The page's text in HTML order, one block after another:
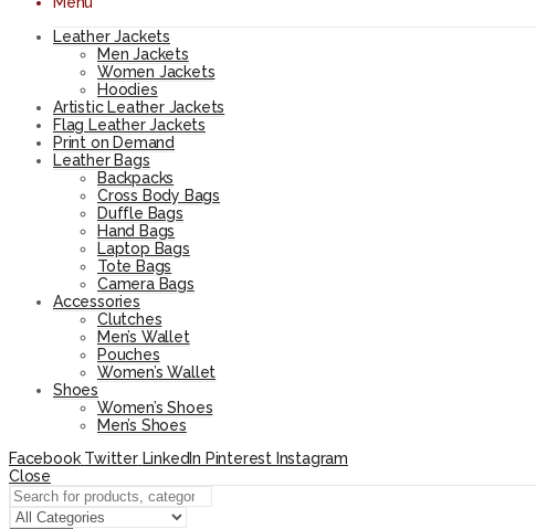
Leather Jackets
Men Jackets
Women Jackets
Hoodies
Artistic Leather Jackets
Flag Leather Jackets
Print on Demand
Leather Bags
Backpacks
Cross Body Bags
Duffle Bags
Hand Bags
Laptop Bags
Tote Bags
Camera Bags
Accessories
Clutches
Men’s Wallet
Pouches
Women’s Wallet
Shoes
Women’s Shoes
Men’s Shoes
Facebook Twitter LinkedIn Pinterest Instagram
Close